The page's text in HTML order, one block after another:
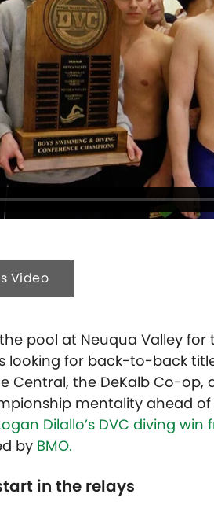
Video
pool at Neuqua Valley for
looking for back-to-back
Central, the DeKalb Co-
mentality ahead of
Dilallo’s DVC diving
by BMO.
in the relays